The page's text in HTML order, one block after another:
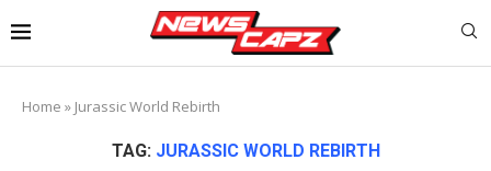
Home » Jurassic World Rebirth
TAG: JURASSIC WORLD REBIRTH